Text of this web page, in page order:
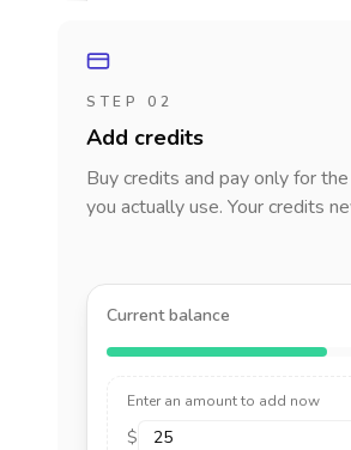
STEP 02
Add credits
Buy credits and pay only for
you actually use. Your credits
Current balance
Enter an amount to add now
$